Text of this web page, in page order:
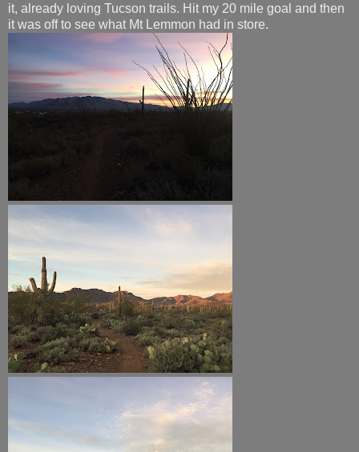
it, already loving Tucson trails. Hit my 20 mile goal and then
it was off to see what Mt Lemmon had in store.